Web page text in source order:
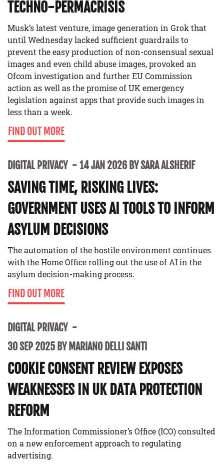
TECHNO-PERMACRISIS
Musk’s latest venture, image generation in Grok that
until Wednesday lacked sufficient guardrails to
prevent the easy production of non-consensual sexual
images and even child abuse images, provoked an
Ofcom investigation and further EU Commission
action as well as the promise of UK emergency
legislation against apps that provide such images in
less than a week.
FIND OUT MORE
DIGITAL PRIVACY 14 JAN 2026 BY SARA ALSHERIF
SAVING TIME, RISKING LIVES:
GOVERNMENT USES AI TOOLS TO INFORM
ASYLUM DECISIONS
The automation of the hostile environment continues
with the Home Office rolling out the use of AI in the
asylum decision-making process.
FIND OUT MORE
DIGITAL PRIVACY
30 SEP 2025 BY MARIANO DELLI SANTI
COOKIE CONSENT REVIEW EXPOSES
WEAKNESSES IN UK DATA PROTECTION
REFORM
The Information Commissioner’s Office (ICO) consulted
on a new enforcement approach to regulating
advertising.